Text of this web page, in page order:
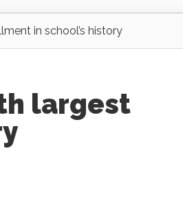
in school’s history
largest